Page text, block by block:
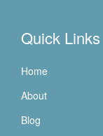
Quick Links
Home
About
Blog